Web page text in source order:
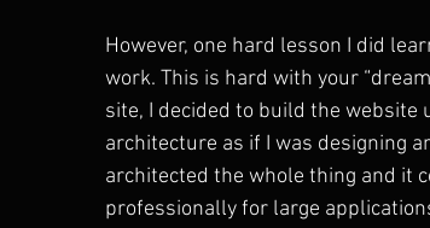
However, one hard lesson I did
work. This is hard with your
site, I decided to build the website
architecture as if I was designing
architected the whole thing and it
professionally for large